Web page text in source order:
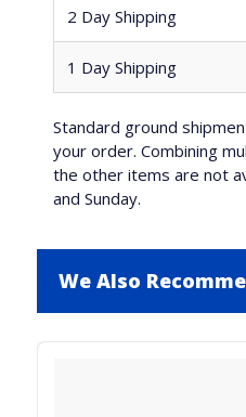
2 Day Shipping
1 Day Shipping
Standard ground
your order. Combining
the other items are not
and Sunday.
We Also